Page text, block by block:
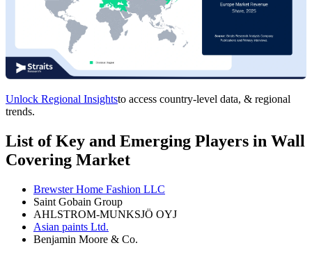
Unlock Regional Insightsto access country-level data, & regional
trends.
List of Key and Emerging Players in Wall
Covering Market
Brewster Home Fashion LLC
Saint Gobain Group
AHLSTROM-MUNKSJÖ OYJ
Asian paints Ltd.
Benjamin Moore & Co.